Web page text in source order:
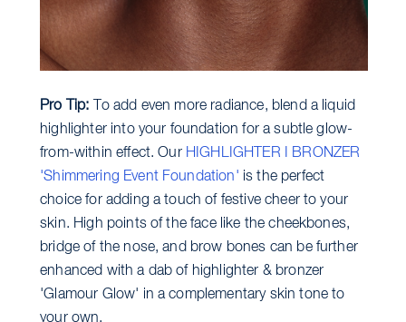
Pro Tip: To add even more radiance, blend a liquid
highlighter into your foundation for a subtle glow-
from-within effect. Our HIGHLIGHTER I BRONZER
'Shimmering Event Foundation' is the perfect
choice for adding a touch of festive cheer to your
skin. High points of the face like the cheekbones,
bridge of the nose, and brow bones can be further
enhanced with a dab of highlighter & bronzer
'Glamour Glow' in a complementary skin tone to
your own.